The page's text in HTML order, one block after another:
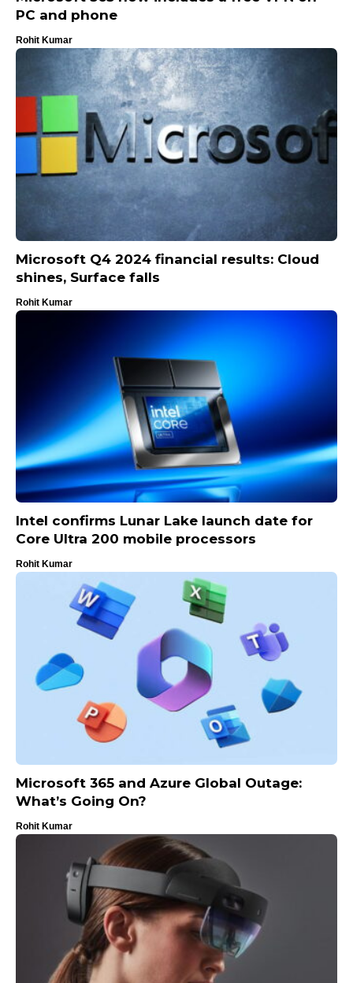
PC and phone
Rohit Kumar
Microsoft Q4 2024 financial results: Cloud
shines, Surface falls
Rohit Kumar
Intel confirms Lunar Lake launch date for
Core Ultra 200 mobile processors
Rohit Kumar
Microsoft 365 and Azure Global Outage:
What’s Going On?
Rohit Kumar